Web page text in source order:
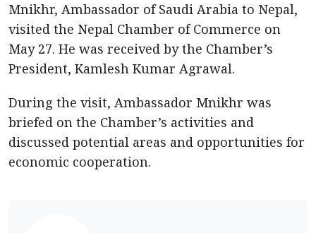
Mnikhr, Ambassador of Saudi Arabia to Nepal,
visited the Nepal Chamber of Commerce on
May 27. He was received by the Chamber’s
President, Kamlesh Kumar Agrawal.
During the visit, Ambassador Mnikhr was
briefed on the Chamber’s activities and
discussed potential areas and opportunities for
economic cooperation.